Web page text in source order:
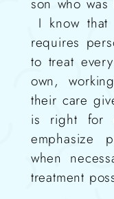
son who
I know
requires
to treat every
own,
their care
is right for
emphasize
when
treatment